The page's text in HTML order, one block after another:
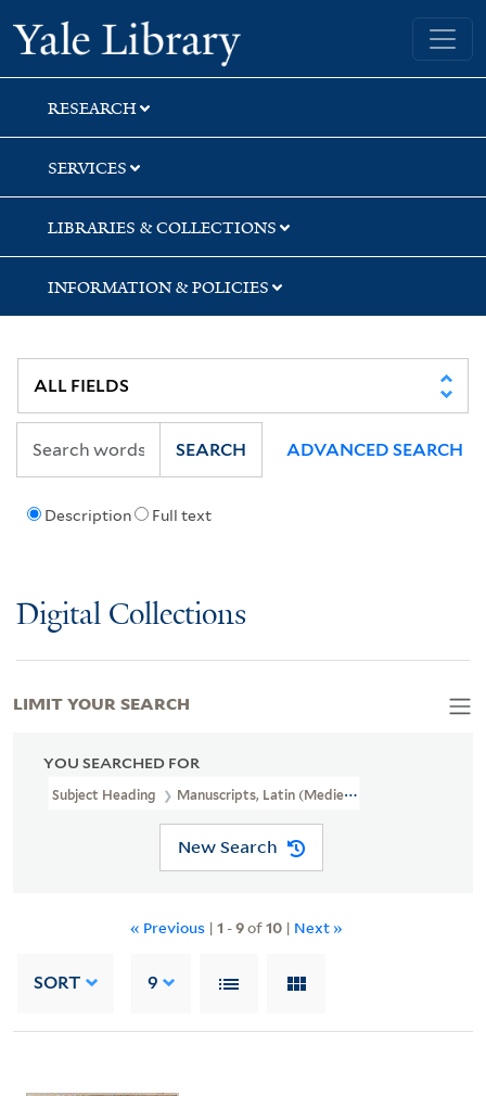
Skip
to
search
Skip
to
main
content
Skip
to
first
result
Yale University Library
RESEARCH
SERVICES
LIBRARIES & COLLECTIONS
INFORMATION & POLICIES
Description Full text
SEARCH ADVANCED SEARCH
Digital Collections
YOU SEARCHED FOR
Subject Heading Manuscripts, Latin (Medieval And Modern) >
New Search
« Previous | 1 -9of10 | Next »
SORT 9
LIMIT YOUR SEARCH